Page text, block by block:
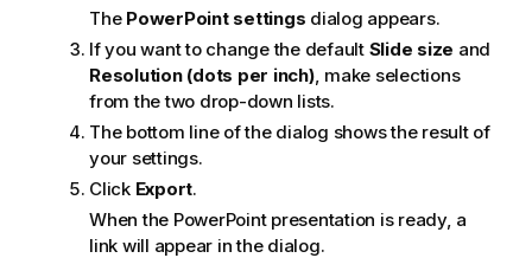
The PowerPoint settings dialog appears.
If you want to change the default Slide size and
Resolution (dots per inch), make selections
from the two drop-down lists.
The bottom line of the dialog shows the result of
your settings.
Click Export.
When the PowerPointpresentation is ready, a
link will appear in the dialog.